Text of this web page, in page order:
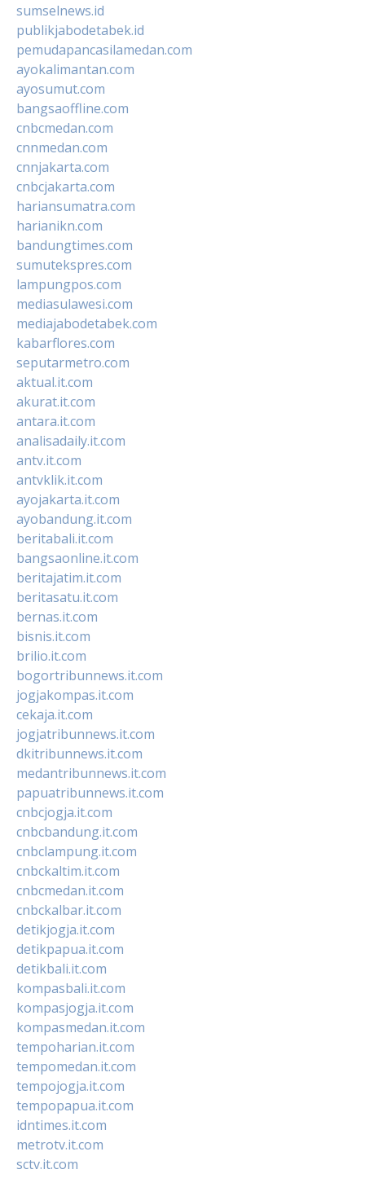
sumselnews.id
publikjabodetabek.id
pemudapancasilamedan.com
ayokalimantan.com
ayosumut.com
bangsaoffline.com
cnbcmedan.com
cnnmedan.com
cnnjakarta.com
cnbcjakarta.com
hariansumatra.com
harianikn.com
bandungtimes.com
sumutekspres.com
lampungpos.com
mediasulawesi.com
mediajabodetabek.com
kabarflores.com
seputarmetro.com
aktual.it.com
akurat.it.com
antara.it.com
analisadaily.it.com
antv.it.com
antvklik.it.com
ayojakarta.it.com
ayobandung.it.com
beritabali.it.com
bangsaonline.it.com
beritajatim.it.com
beritasatu.it.com
bernas.it.com
bisnis.it.com
brilio.it.com
bogortribunnews.it.com
jogjakompas.it.com
cekaja.it.com
jogjatribunnews.it.com
dkitribunnews.it.com
medantribunnews.it.com
papuatribunnews.it.com
cnbcjogja.it.com
cnbcbandung.it.com
cnbclampung.it.com
cnbckaltim.it.com
cnbcmedan.it.com
cnbckalbar.it.com
detikjogja.it.com
detikpapua.it.com
detikbali.it.com
kompasbali.it.com
kompasjogja.it.com
kompasmedan.it.com
tempoharian.it.com
tempomedan.it.com
tempojogja.it.com
tempopapua.it.com
idntimes.it.com
metrotv.it.com
sctv.it.com